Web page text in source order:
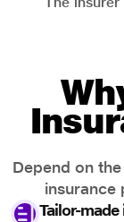
Depend on
insurance
Tailor-